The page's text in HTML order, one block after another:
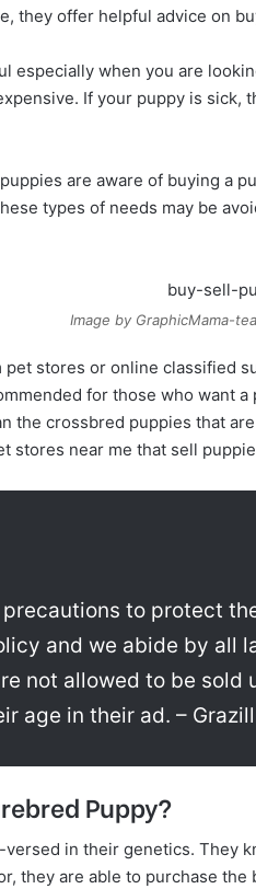
they offer helpful advice on
especially when you are
If your puppy is
are aware of buying a
types of needs may be
Image by GraphicMama-
pet stores or online classified
for those who want
the crossbred puppies that
stores near me that sell
to protect
and we abide by all
not allowed to be sold
age in their ad. –
Puppy?
in their genetics. They
they are able to purchase the